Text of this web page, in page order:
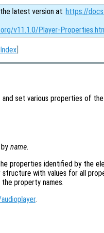
latest version at: https://
v11.1.0/Player-
Index
set various properties of
name.
properties identified by the
structure with values for all
property names.
.